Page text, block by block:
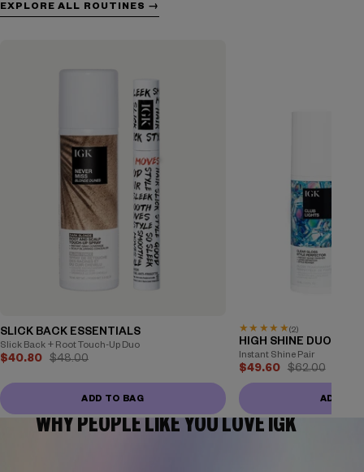
EXPLORE ALL ROUTINES →
SLICK BACK ESSENTIALS
Slick Back + Root Touch-Up Duo
$40.80 $48.00
ADD TO BAG
★★ ★★ ★(2)
HIGH SHINE DUO
Instant Shine Pair
$49.60 $62.00
ADD TO
WHY PEOPLE LIKE YOU LOVE IGK